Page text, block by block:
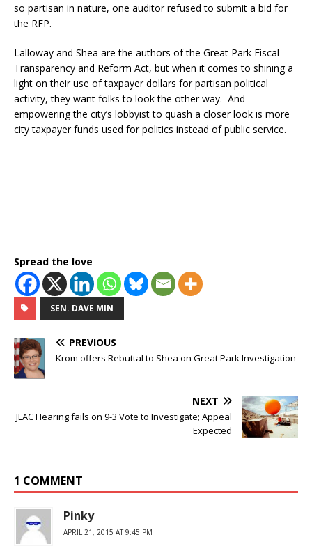
so partisan in nature, one auditor refused to submit a bid for
the RFP.
Lalloway and Shea are the authors of the Great Park Fiscal
Transparency and Reform Act, but when it comes to shining a
light on their use of taxpayer dollars for partisan political
activity, they want folks to look the other way. And
empowering the city’s lobbyist to quash a closer look is more
city taxpayer funds used for politics instead of public service.
Spread the love
SEN. DAVE MIN
PREVIOUS
Krom offers Rebuttal to Shea on Great Park Investigation
NEXT
JLAC Hearing fails on 9-3 Vote to Investigate; Appeal
Expected
1 COMMENT
Pinky
APRIL 21, 2015 AT 9:45 PM